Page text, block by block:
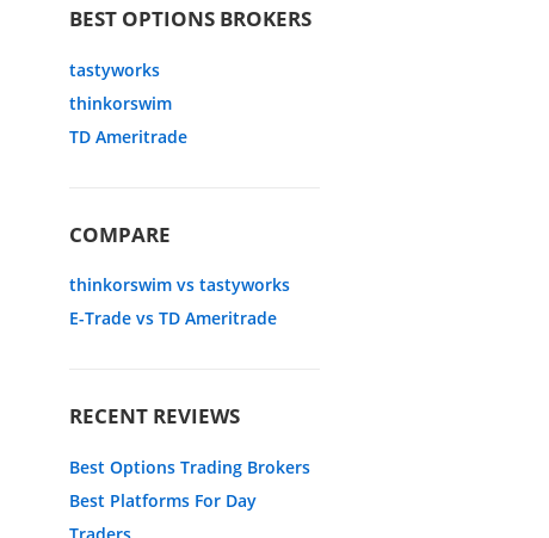
BEST OPTIONS BROKERS
tastyworks
thinkorswim
TD Ameritrade
COMPARE
thinkorswim vs tastyworks
E-Trade vs TD Ameritrade
RECENT REVIEWS
Best Options Trading Brokers
Best Platforms For Day